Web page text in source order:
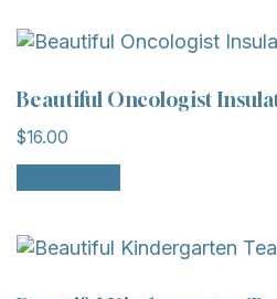
Beautiful Oncologist
$16.00